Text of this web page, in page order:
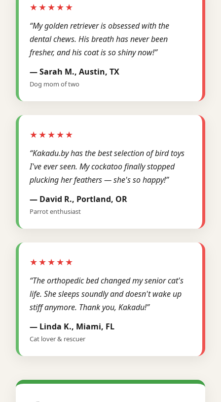
★★★★★
“My golden retriever is obsessed with the
dental chews. His breath has never been
fresher, and his coat is so shiny now!”
— Sarah M., Austin, TX
Dog mom of two
★★★★★
“Kakadu.by has the best selection of bird toys
I've ever seen. My cockatoo finally stopped
plucking her feathers — she's so happy!”
— David R., Portland, OR
Parrot enthusiast
★★★★★
“The orthopedic bed changed my senior cat's
life. She sleeps soundly and doesn't wake up
stiff anymore. Thank you, Kakadu!”
— Linda K., Miami, FL
Cat lover & rescuer